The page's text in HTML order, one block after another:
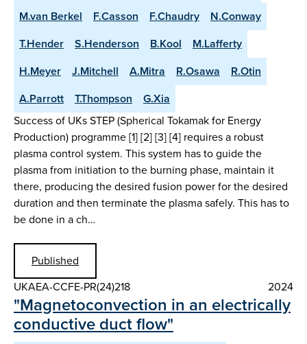
M.van Berkel
F.Casson F.Chaudry
N.Conway
T.Hender
S.Henderson B.Kool
M.Lafferty
H.Meyer
J.Mitchell A.Mitra R.Osawa
R.Otin
A.Parrott
T.Thompson
G.Xia
Success of UKs STEP (Spherical Tokamak for Energy
Production) programme [1] [2] [3] [4] requires a robust
plasma control system. This system has to guide the
plasma from initiation to the burning phase, maintain it
there, producing the desired fusion power for the desired
duration and then terminate the plasma safely. This has to
be done in a ch…
Published
UKAEA-CCFE-PR(24)218
2024
"Magnetoconvection in an electrically
conductive duct flow"